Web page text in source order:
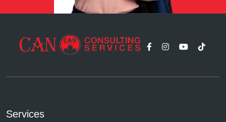
Services